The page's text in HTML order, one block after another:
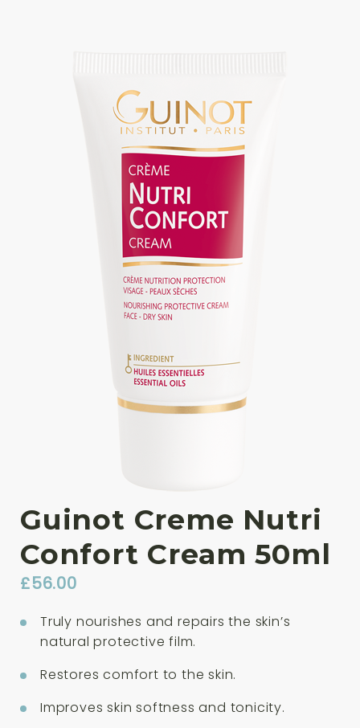
Guinot Creme Nutri
Confort Cream 50ml
£56.00
Truly nourishes and repairs the skin’s
natural protective film.
Restores comfort to the skin.
Improves skin softness and tonicity.